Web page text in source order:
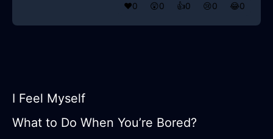
❤️0 😲0 👍0 😢0 😂0
I Feel Myself
What to Do When You’re Bored?